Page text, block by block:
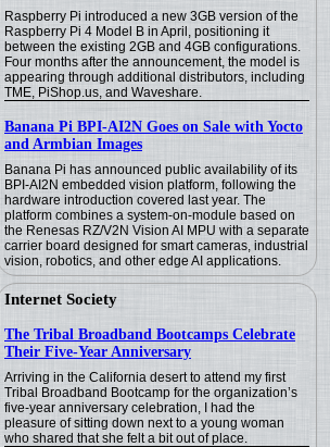
Raspberry Pi introduced a new 3GB version of the
Raspberry Pi 4 Model B in April, positioning it
between the existing 2GB and 4GB configurations.
Four months after the announcement, the model is
appearing through additional distributors, including
TME, PiShop.us, and Waveshare.
Banana Pi BPI-AI2N Goes on Sale with Yocto
and Armbian Images
Banana Pi has announced public availability of its
BPI-AI2N embedded vision platform, following the
hardware introduction covered last year. The
platform combines a system-on-module based on
the Renesas RZ/V2N Vision AI MPU with a separate
carrier board designed for smart cameras, industrial
vision, robotics, and other edge AI applications.
Internet Society
The Tribal Broadband Bootcamps Celebrate
Their Five-Year Anniversary
Arriving in the California desert to attend my first
Tribal Broadband Bootcamp for the organization’s
five-year anniversary celebration, I had the
pleasure of sitting down next to a young woman
who shared that she felt a bit out of place.